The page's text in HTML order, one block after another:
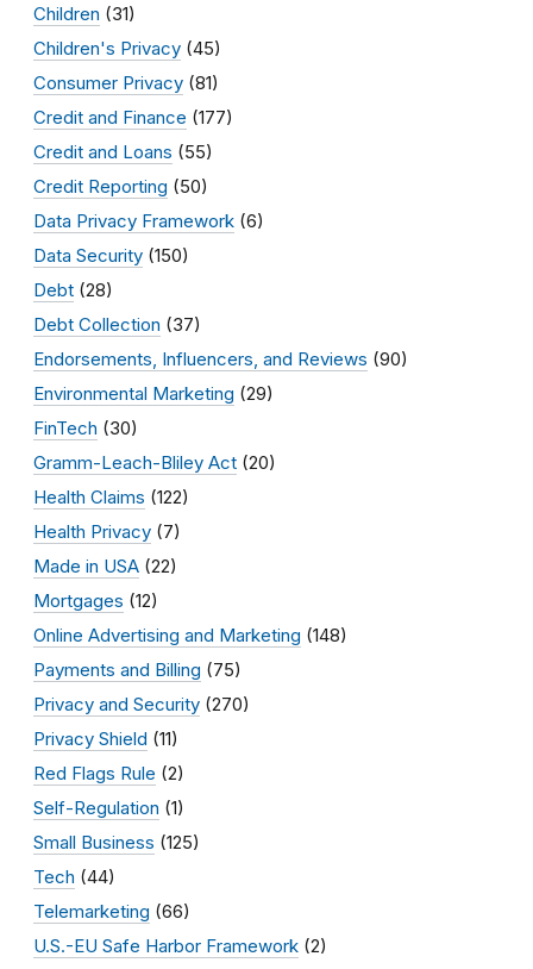
Children (31)
Children's Privacy (45)
Consumer Privacy (81)
Credit and Finance (177)
Credit and Loans (55)
Credit Reporting (50)
Data Privacy Framework (6)
Data Security (150)
Debt (28)
Debt Collection (37)
Endorsements, Influencers, and Reviews (90)
Environmental Marketing (29)
FinTech (30)
Gramm-Leach-Bliley Act (20)
Health Claims (122)
Health Privacy (7)
Made in USA (22)
Mortgages (12)
Online Advertising and Marketing (148)
Payments and Billing (75)
Privacy and Security (270)
Privacy Shield (11)
Red Flags Rule (2)
Self-Regulation (1)
Small Business (125)
Tech (44)
Telemarketing (66)
U.S.-EU Safe Harbor Framework (2)